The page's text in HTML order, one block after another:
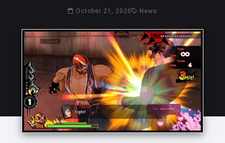
October 21, 2020 News